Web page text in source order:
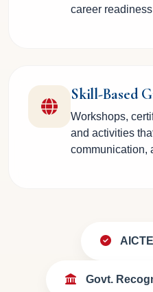
career
Skill-Based
Workshops,
and activities
communication,
Govt.